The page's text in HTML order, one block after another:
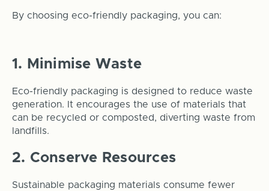
By choosing eco-friendly packaging, you can:
1. Minimise Waste
Eco-friendly packaging is designed to reduce waste
generation. It encourages the use of materials that
can be recycled or composted, diverting waste from
landfills.
2. Conserve Resources
Sustainable packaging materials consume fewer